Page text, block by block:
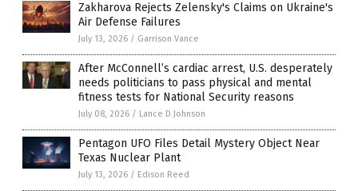
Zakharova Rejects Zelensky's Claims on Ukraine's
Air Defense Failures
July 13, 2026 / Garrison Vance
After McConnell’s cardiac arrest, U.S. desperately
needs politicians to pass physical and mental
fitness tests for National Security reasons
July 08, 2026 / Lance D Johnson
Pentagon UFO Files Detail Mystery Object Near
Texas Nuclear Plant
July 13, 2026 / Edison Reed